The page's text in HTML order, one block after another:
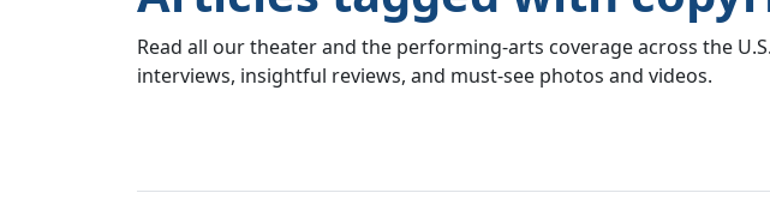
Read all our theater and the performing-arts coverage across the
interviews, insightful reviews, and must-see photos and videos.